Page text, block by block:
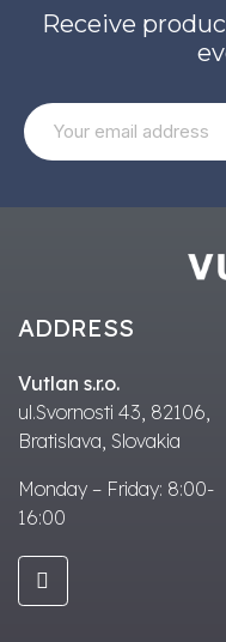
Receive
ADDRESS
Vutlan s.r.o.
ul.Svornosti 43, 82106,
Bratislava, Slovakia
Monday – Friday: 8:00-
16:00